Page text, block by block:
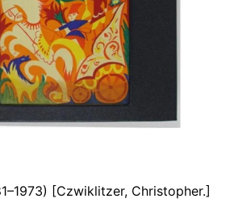
[Czwiklitzer, Christopher.]